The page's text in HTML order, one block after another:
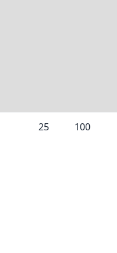
25 100